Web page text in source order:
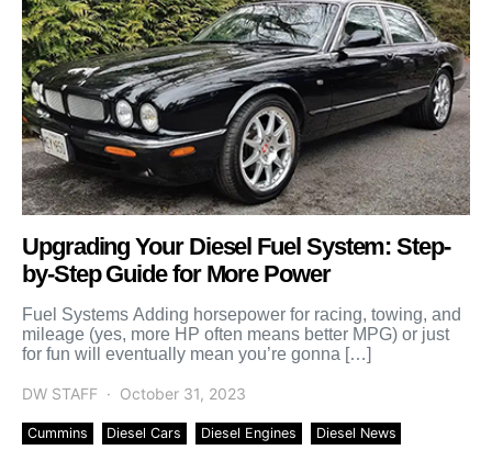
Upgrading Your Diesel Fuel System: Step-
by-Step Guide for More Power
Fuel Systems Adding horsepower for racing, towing, and
mileage (yes, more HP often means better MPG) or just
for fun will eventually mean you’re gonna […]
DW STAFF October 31, 2023
Cummins Diesel Cars Diesel Engines Diesel News